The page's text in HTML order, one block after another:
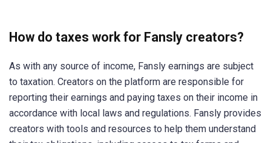
How do taxes work for Fansly creators?
As with any source of income, Fansly earnings are subject
to taxation. Creators on the platform are responsible for
reporting their earnings and paying taxes on their income in
accordance with local laws and regulations. Fansly provides
creators with tools and resources to help them understand